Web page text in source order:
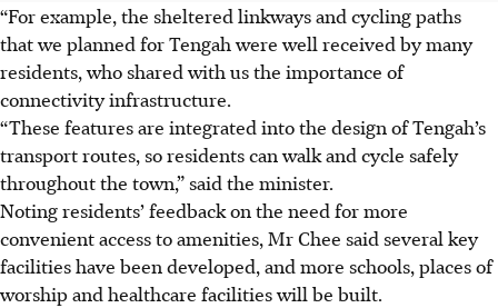
“For example, the sheltered linkways and cycling paths
that we planned for Tengah were well received by many
residents, who shared with us the importance of
connectivity infrastructure.
“These features are integrated into the design of Tengah’s
transport routes, so residents can walk and cycle safely
throughout the town,” said the minister.
Noting residents’ feedback on the need for more
convenient access to amenities, Mr Chee said several key
facilities have been developed, and more schools, places of
worship and healthcare facilities will be built.